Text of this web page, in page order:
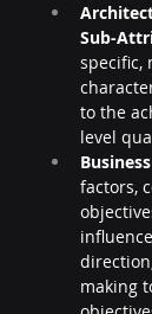
Sub-
specific,
to the
level
factors,
making